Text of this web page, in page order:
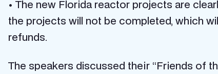
• The new Florida reactor projects are
the projects will not be completed, which
refunds.
The speakers discussed their “Friends of